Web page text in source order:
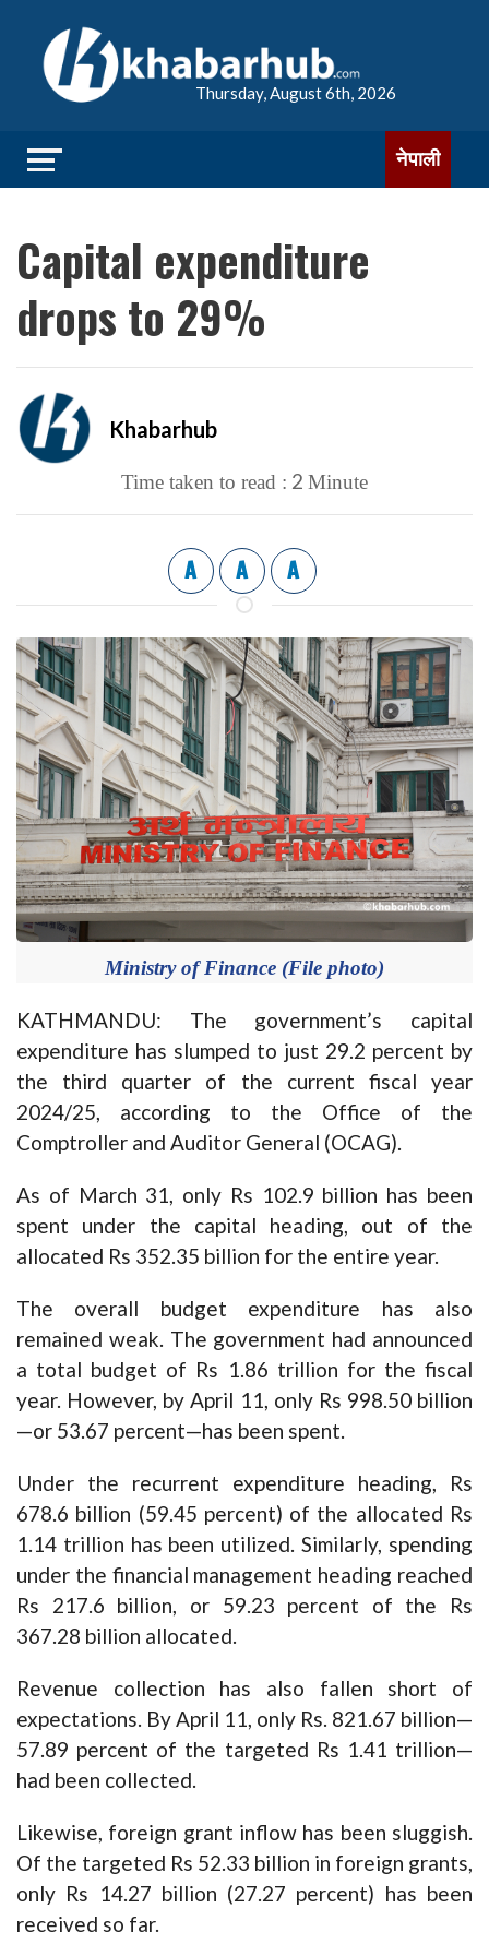
Thursday, August 6th, 2026
नेपाली
Capital expenditure
drops to 29%
Khabarhub
Time taken to read : 2 Minute
A A A
Ministry of Finance (File photo)
KATHMANDU: The government’s capital
expenditure has slumped to just 29.2 percent by
the third quarter of the current fiscal year
2024/25, according to the Office of the
Comptroller and Auditor General (OCAG).
As of March 31, only Rs 102.9 billion has been
spent under the capital heading, out of the
allocated Rs 352.35 billion for the entire year.
The overall budget expenditure has also
remained weak. The government had announced
a total budget of Rs 1.86 trillion for the fiscal
year. However, by April 11, only Rs 998.50 billion
—or 53.67 percent—has been spent.
Under the recurrent expenditure heading, Rs
678.6 billion (59.45 percent) of the allocated Rs
1.14 trillion has been utilized. Similarly, spending
under the financial management heading reached
Rs 217.6 billion, or 59.23 percent of the Rs
367.28 billion allocated.
Revenue collection has also fallen short of
expectations. By April 11, only Rs. 821.67 billion—
57.89 percent of the targeted Rs 1.41 trillion—
had been collected.
Likewise, foreign grant inflow has been sluggish.
Of the targeted Rs 52.33 billion in foreign grants,
only Rs 14.27 billion (27.27 percent) has been
received so far.